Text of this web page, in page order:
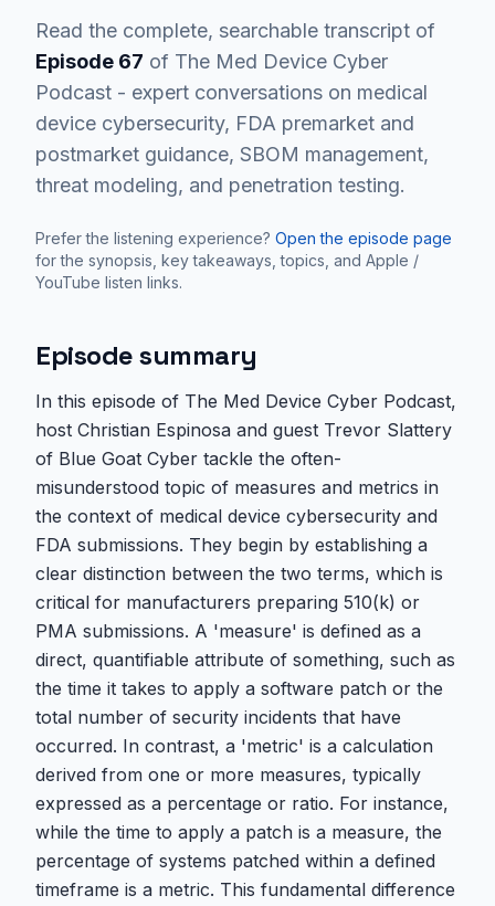
Read the complete, searchable transcript of
Episode 67 of The Med Device Cyber
Podcast - expert conversations on medical
device cybersecurity, FDA premarket and
postmarket guidance, SBOM management,
threat modeling, and penetration testing.
Prefer the listening experience? Open the episode page
for the synopsis, key takeaways, topics, and Apple /
YouTube listen links.
Episode summary
In this episode of The Med Device Cyber Podcast,
host Christian Espinosa and guest Trevor Slattery
of Blue Goat Cyber tackle the often-
misunderstood topic of measures and metrics in
the context of medical device cybersecurity and
FDA submissions. They begin by establishing a
clear distinction between the two terms, which is
critical for manufacturers preparing 510(k) or
PMA submissions. A 'measure' is defined as a
direct, quantifiable attribute of something, such as
the time it takes to apply a software patch or the
total number of security incidents that have
occurred. In contrast, a 'metric' is a calculation
derived from one or more measures, typically
expressed as a percentage or ratio. For instance,
while the time to apply a patch is a measure, the
percentage of systems patched within a defined
timeframe is a metric. This fundamental difference